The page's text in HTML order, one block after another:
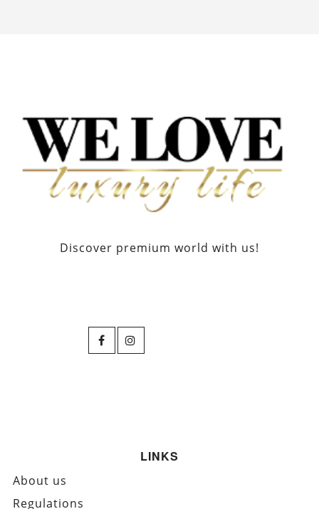
Discover premium world with us!
LINKS
About us
Regulations